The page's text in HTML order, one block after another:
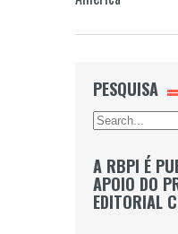
PESQUISA
A RBPI É
APOIO DO
EDITORIAL